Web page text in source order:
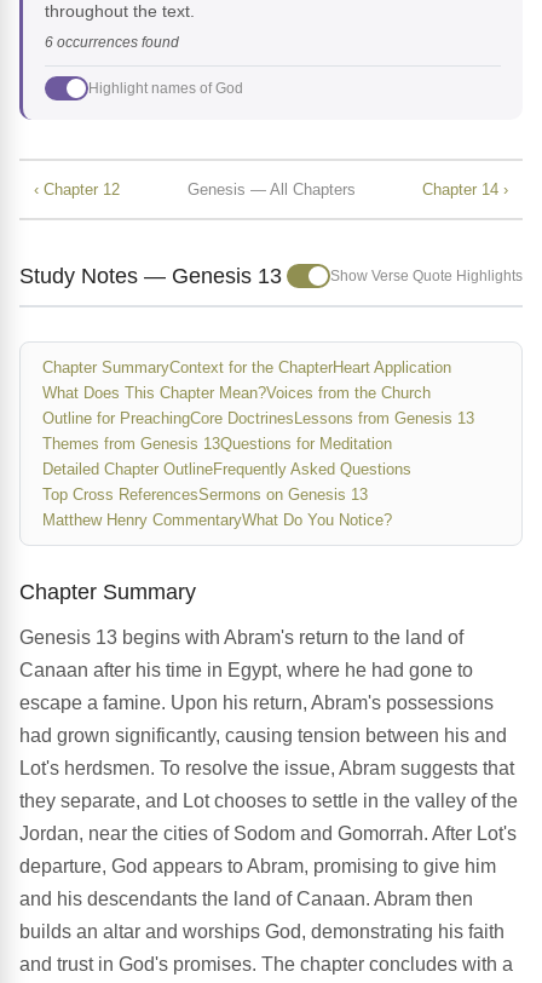
throughout the text.
6 occurrences found
Highlight names of God
‹ Chapter 12 Genesis — All Chapters Chapter 14 ›
Study Notes — Genesis 13 Show Verse Quote Highlights
Chapter SummaryContext for the ChapterHeart Application
What Does This Chapter Mean?Voices from the Church
Outline for PreachingCore Doctrines Lessons from Genesis 13
Themes from Genesis 13Questions for Meditation
Detailed Chapter OutlineFrequently Asked Questions
Top Cross ReferencesSermons on Genesis 13
Matthew Henry CommentaryWhat Do You Notice?
Chapter Summary
Genesis 13 begins with Abram's return to the land of
Canaan after his time in Egypt, where he had gone to
escape a famine. Upon his return, Abram's possessions
had grown significantly, causing tension between his and
Lot's herdsmen. To resolve the issue, Abram suggests that
they separate, and Lot chooses to settle in the valley of the
Jordan, near the cities of Sodom and Gomorrah. After Lot's
departure, God appears to Abram, promising to give him
and his descendants the land of Canaan. Abram then
builds an altar and worships God, demonstrating his faith
and trust in God's promises. The chapter concludes with a